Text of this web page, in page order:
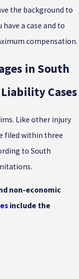
the background to
a case and to
compensation.
in South
Cases
Like other injury
filed within three
to South
non-economic
include the